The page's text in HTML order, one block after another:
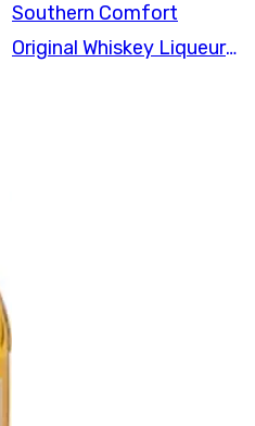
Southern Comfort
Original Whiskey Liqueur